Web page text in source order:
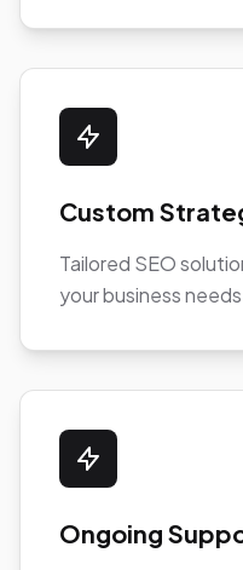
Custom
Tailored SEO
your business
Ongoing